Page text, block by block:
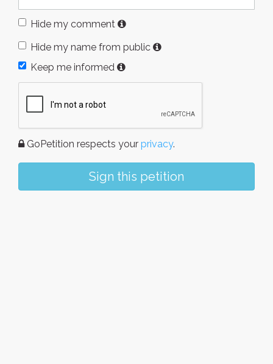
Hide my comment
Hide my name from public
Keep me informed
GoPetition respects your privacy.
Sign this petition